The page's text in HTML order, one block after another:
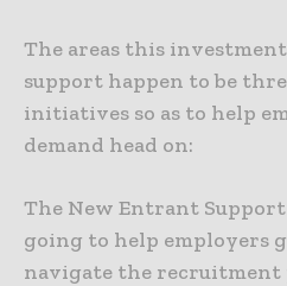
The areas this
support happen to be
initiatives so as to help
demand head on:
The New Entrant
going to help employers
navigate the recruitment